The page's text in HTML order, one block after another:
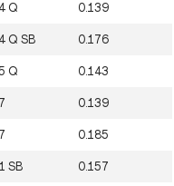
Q 0.139
Q SB 0.176
Q 0.143
0.139
0.185
SB 0.157